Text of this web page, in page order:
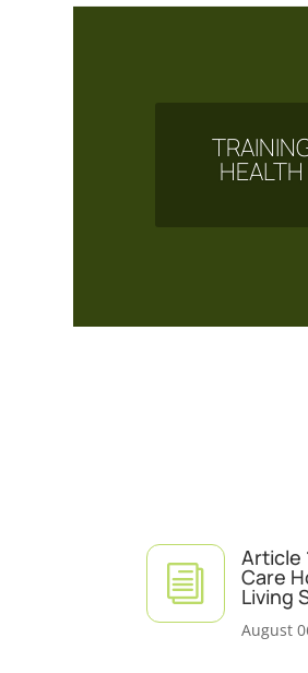
i
Article
Care
Living
August